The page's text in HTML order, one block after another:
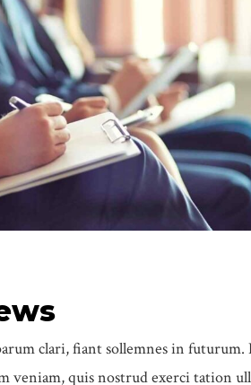
clari, fiant sollemnes in
quis nostrud exerci tation